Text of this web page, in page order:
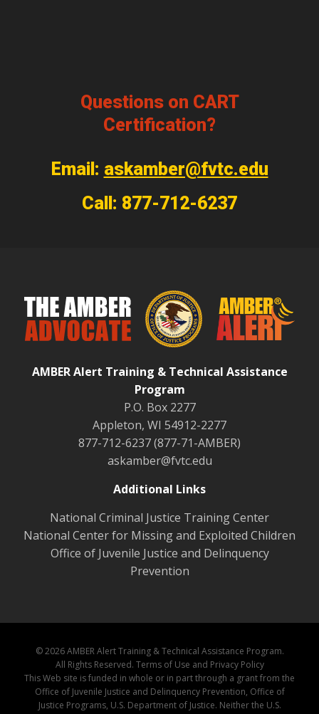
Questions on CART
Certification?
Email: askamber@fvtc.edu
Call: 877-712-6237
AMBER Alert Training & Technical Assistance
Program
P.O. Box 2277
Appleton, WI 54912-2277
877-712-6237 (877-71-AMBER)
askamber@fvtc.edu
Additional Links
National Criminal Justice Training Center
National Center for Missing and Exploited Children
Office of Juvenile Justice and Delinquency
Prevention
© 2026 AMBER Alert Training & Technical Assistance Program.
All Rights Reserved. Terms of Use and Privacy Policy
This Web site is funded in whole or in part through a grant from the
Office of Juvenile Justice and Delinquency Prevention, Office of
Justice Programs, U.S. Department of Justice. Neither the U.S.